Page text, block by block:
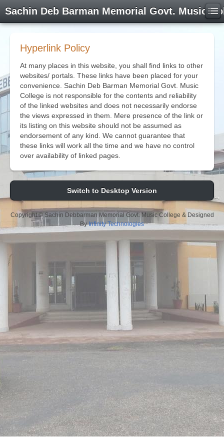
Sachin Deb Barman Memorial Govt. Music
Hyperlink Policy
At many places in this website, you shall find links to other
websites/ portals. These links have been placed for your
convenience. Sachin Deb Barman Memorial Govt. Music
College is not responsible for the contents and reliability
of the linked websites and does not necessarily endorse
the views expressed in them. Mere presence of the link or
its listing on this website should not be assumed as
endorsement of any kind. We cannot guarantee that
these links will work all the time and we have no control
over availability of linked pages.
Switch to Desktop Version
Copyright © Sachin Debbarman Memorial Govt. Music College & Designed
ByInfinity Technologies